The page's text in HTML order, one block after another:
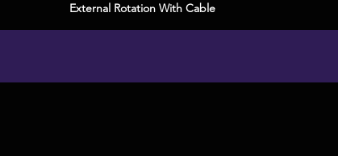
External Rotation With Cable